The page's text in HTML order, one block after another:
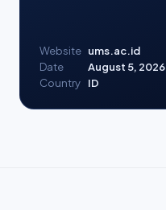
Website ums.ac.id
Date
August 5, 2026
Country
ID